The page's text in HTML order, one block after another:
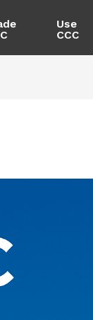
Use
CCC